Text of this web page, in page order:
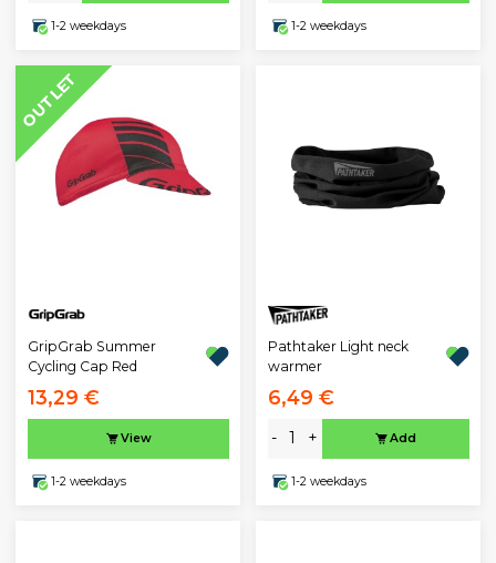
1-2 weekdays 1-2 weekdays
OUTLET
GripGrab Summer
Cycling Cap Red
13,29 €
View
1-2 weekdays
Pathtaker Light neck
warmer
6,49 €
- + Add
1-2 weekdays